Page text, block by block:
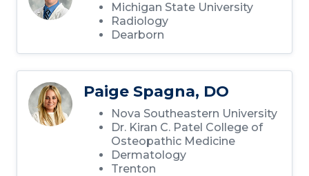
Michigan State University
Radiology
Dearborn
Paige Spagna, DO
Nova Southeastern University
Dr. Kiran C. Patel College of
Osteopathic Medicine
Dermatology
Trenton